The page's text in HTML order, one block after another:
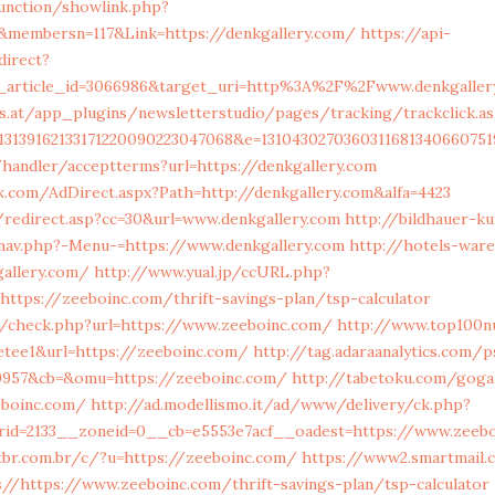
showlink.php?
denkgallery.com/ https://api-
app_plugins/newsletterstudio/pages/tracking/
acceptterms?url=https://denkgallery.com
AdDirect.aspx?Path=http://denkgallery.com&alfa=4423
http://bildhauer-
Menu-=https://www.denkgallery.com http://hotels-
http://www.yual.jp/ccURL.php?
zeeboinc.com/thrift-savings-plan/tsp-calculator
www.zeeboinc.com/ http://
zeeboinc.com/ http://tag.adaraanalytics.com/
zeeboinc.com/ http://tabetoku.com/
http://ad.modellismo.it/ad/www/delivery/ck.php?
c/?u=https://zeeboinc.com/ https://
www.zeeboinc.com/thrift-savings-plan/tsp-calculator